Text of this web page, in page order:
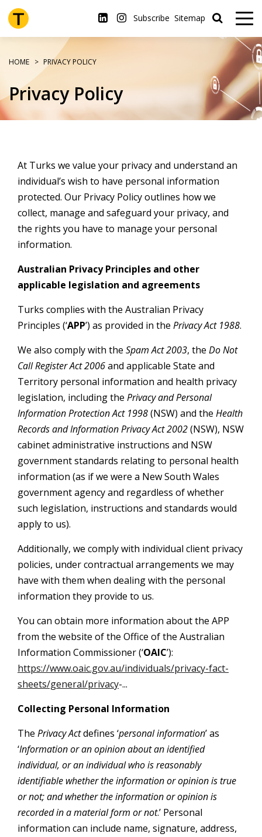
Skip
to
main
Subscribe Sitemap
HOME PRIVACY POLICY
Privacy Policy
At Turks we value your privacy and understand an
individual’s wish to have personal information
protected. Our Privacy Policy outlines how we
collect, manage and safeguard your privacy, and
the rights you have to manage your personal
information.
Australian Privacy Principles and other
applicable legislation and agreements
Turks complies with the Australian Privacy
Principles (‘APP’) as provided in the Privacy Act 1988.
We also comply with the Spam Act 2003, the Do Not
Call Register Act 2006and applicable State and
Territory personal information and health privacy
legislation, including the Privacy and Personal
Information Protection Act 1998(NSW) and the Health
Records and Information Privacy Act 2002(NSW), NSW
cabinet administrative instructions and NSW
government standards relating to personal health
information (as if we were a New South Wales
government agency and regardless of whether
such legislation, instructions and standards would
apply to us).
Additionally, we comply with individual client privacy
policies, under contractual arrangements we may
have with them when dealing with the personal
information they provide to us.
You can obtain more information about the APP
from the website of the Office of the Australian
Information Commissioner (‘OAIC’):
https://www.oaic.gov.au/individuals/privacy-fact-
sheets/general/privacy-...
Collecting Personal Information
The Privacy Actdefines ‘personal information’ as
‘Information or an opinion about an identified
individual, or an individual who is reasonably
identifiable whether the information or opinion is true
or not; and whether the information or opinion is
recorded in a material form or not.’ Personal
information can include name, signature, address,